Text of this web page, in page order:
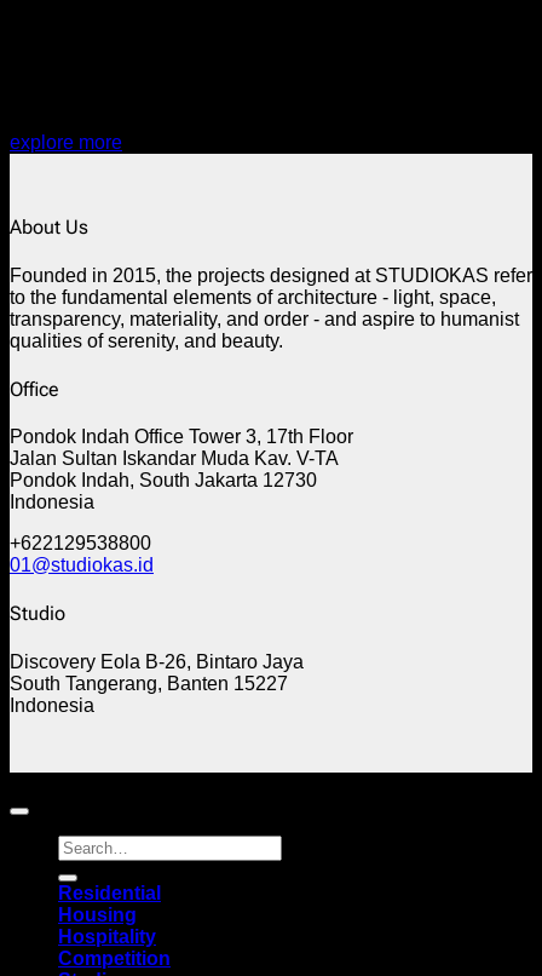
explore more
About Us
Founded in 2015, the projects designed at STUDIOKAS refer
to the fundamental elements of architecture - light, space,
transparency, materiality, and order - and aspire to humanist
qualities of serenity, and beauty.
Office
Pondok Indah Office Tower 3, 17th Floor
Jalan Sultan Iskandar Muda Kav. V-TA
Pondok Indah, South Jakarta 12730
Indonesia
+622129538800
01@studiokas.id
Studio
Discovery Eola B-26, Bintaro Jaya
South Tangerang, Banten 15227
Indonesia
Residential
Housing
Hospitality
Competition